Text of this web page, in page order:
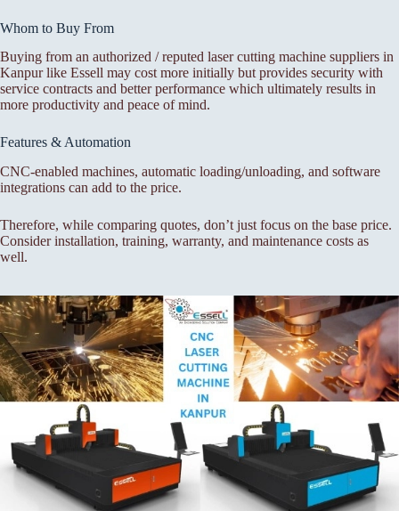
Whom to Buy From
Buying from an authorized / reputed laser cutting machine suppliers in
Kanpur like Essell may cost more initially but provides security with
service contracts and better performance which ultimately results in
more productivity and peace of mind.
Features & Automation
CNC-enabled machines, automatic loading/unloading, and software
integrations can add to the price.
Therefore, while comparing quotes, don’t just focus on the base price.
Consider installation, training, warranty, and maintenance costs as
well.